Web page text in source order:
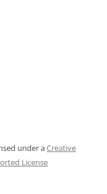
under aCreative
License